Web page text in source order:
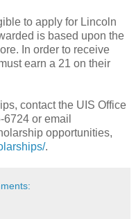
to apply for Lincoln
is based upon the
In order to receive
earn a 21 on their
contact the UIS Office
or email
opportunities,
.